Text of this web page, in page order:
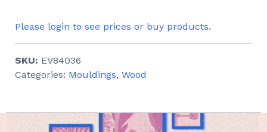
Please login to see prices or buy products.
SKU: EV84036
Categories: Mouldings, Wood